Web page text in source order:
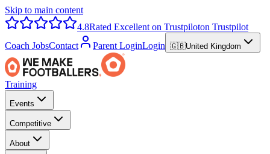
Skip to main content
4.8Rated Excellent on Trustpiloton Trustpilot
Coach JobsContact Parent LoginLogin 🇬🇧United Kingdom
Training
Events
Competitive
About